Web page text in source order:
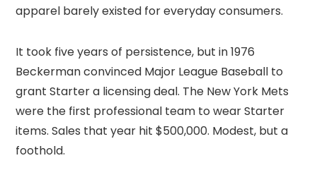
apparel barely existed for everyday consumers.
It took five years of persistence, but in 1976
Beckerman convinced Major League Baseball to
grant Starter a licensing deal. The New York Mets
were the first professional team to wear Starter
items. Sales that year hit $500,000. Modest, but a
foothold.